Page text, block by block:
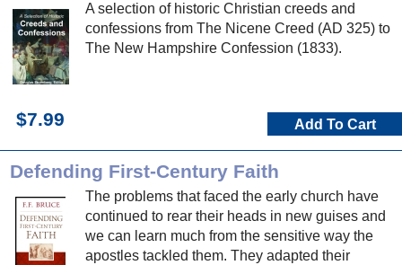
A selection of historic Christian creeds and
confessions from The Nicene Creed (AD 325) to
The New Hampshire Confession (1833).
$7.99 Add To Cart
Defending First-Century Faith
The problems that faced the early church have
continued to rear their heads in new guises and
we can learn much from the sensitive way the
apostles tackled them. They adapted their